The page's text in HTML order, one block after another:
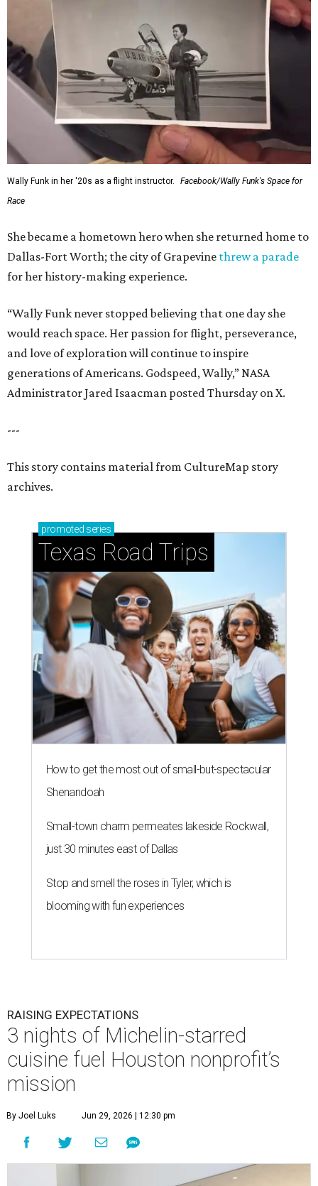
Wally Funk in her '20s as a flight instructor.
Facebook/Wally Funk's Space for
Race
She became a hometown hero when she returned home to
Dallas-Fort Worth; the city of Grapevine threw a parade
for her history-making experience.
“Wally Funk never stopped believing that one day she
would reach space. Her passion for flight, perseverance,
and love of exploration will continue to inspire
generations of Americans. Godspeed, Wally,” NASA
Administrator Jared Isaacman posted Thursday on X.
---
This story contains material from CultureMap story
archives.
promoted series
Texas Road Trips
How to get the most out of small-but-spectacular
Shenandoah
Small-town charm permeates lakeside Rockwall,
just 30 minutes east of Dallas
Stop and smell the roses in Tyler, which is
blooming with fun experiences
RAISING EXPECTATIONS
3 nights of Michelin-starred
cuisine fuel Houston nonprofit’s
mission
By Joel Luks Jun 29, 2026 | 12:30 pm